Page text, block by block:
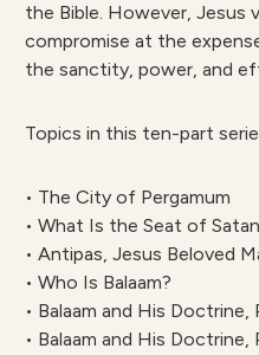
the Bible. However, Jesus
compromise at the
the sanctity, power, and
Topics in this ten-part
• The City of Pergamum
• What Is the Seat of
• Antipas, Jesus Beloved
• Who Is Balaam?
• Balaam and His Doctrine,
• Balaam and His Doctrine,